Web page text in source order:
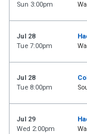
Sun 3:00pm
Jul 28
Tue 7:00pm
Jul 28
Tue 8:00pm
Jul 29
Wed 2:00pm